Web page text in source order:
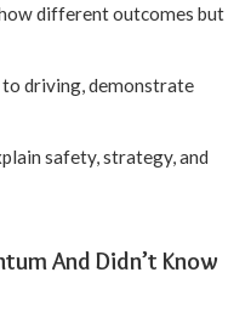
different outcomes but
driving, demonstrate
safety, strategy, and
And Didn’t Know